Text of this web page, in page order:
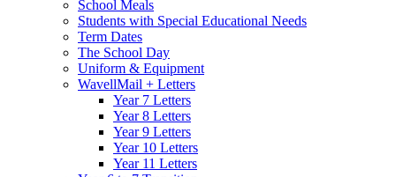
School Meals
Students with Special Educational Needs
Term Dates
The School Day
Uniform & Equipment
WavellMail + Letters
Year 7 Letters
Year 8 Letters
Year 9 Letters
Year 10 Letters
Year 11 Letters